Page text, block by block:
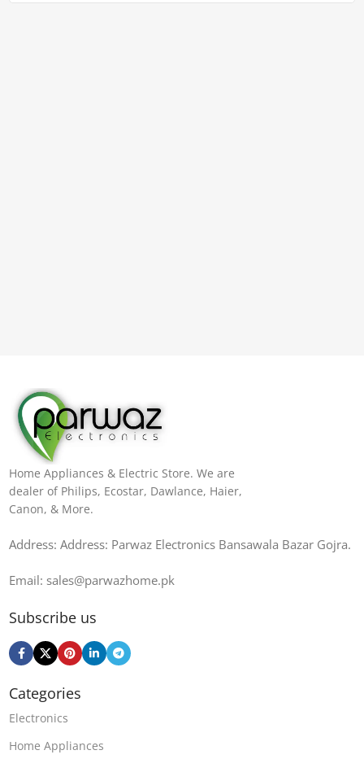
Home Appliances & Electric Store. We are
dealer of Philips, Ecostar, Dawlance, Haier,
Canon, & More.
Address: Address: Parwaz Electronics Bansawala Bazar Gojra​.
Email: sales@parwazhome.pk
Subscribe us
Categories
Electronics
Home Appliances